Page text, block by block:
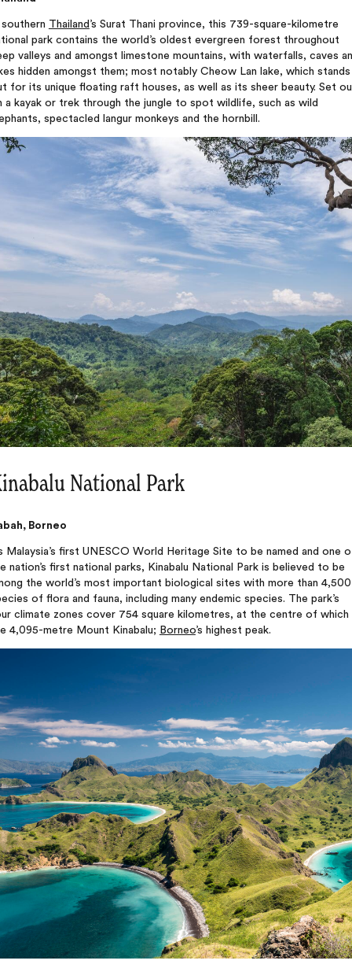
southern Thailand ’s Surat Thani province, this 739-square-kilometre
park contains the world’s oldest evergreen forest throughout
valleys and amongst limestone mountains, with waterfalls, caves
hidden amongst them; most notably Cheow Lan lake, which stands
for its unique floating raft houses, as well as its sheer beauty. Set
a kayak or trek through the jungle to spot wildlife, such as wild
spectacled langur monkeys and the hornbill.
National Park
Borneo
Malaysia’s first UNESCO World Heritage Site to be named and one
nation’s first national parks, Kinabalu National Park is believed to be
the world’s most important biological sites with more than 4,500
of flora and fauna, including many endemic species. The park’s
climate zones cover 754 square kilometres, at the centre of which
4,095-metre Mount Kinabalu; Borneo’s highest peak.